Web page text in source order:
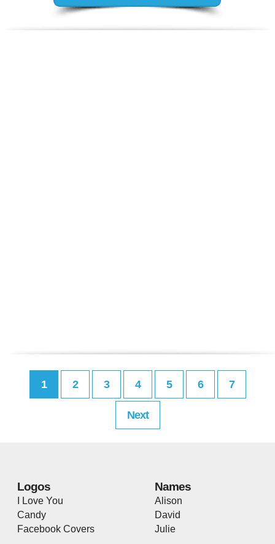
1 2 3 4 5 6 7
Next
Logos
I Love You
Candy
Facebook Covers
Names
Alison
David
Julie